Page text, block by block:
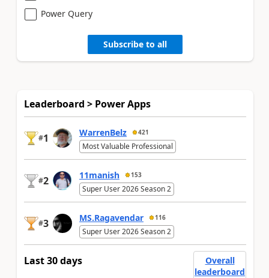
Power Query
Subscribe to all
Leaderboard > Power Apps
#1 WarrenBelz 421
Most Valuable Professional
#2 11manish 153
Super User 2026 Season 2
#3 MS.Ragavendar 116
Super User 2026 Season 2
Last 30 days
Overall
leaderboard